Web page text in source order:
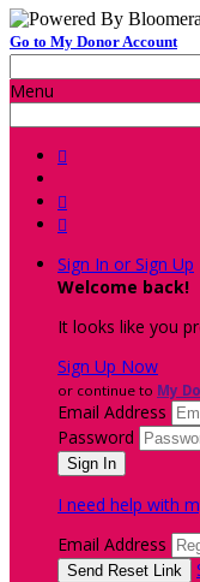
Go to My Donor Account
Menu



Sign In or Sign Up
Welcome back!
It looks like you
Sign Up Now
or continue to My
Email Address
Password
I need help with
Email Address